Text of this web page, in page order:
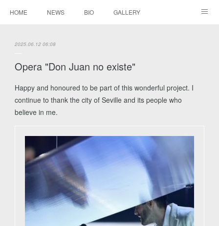
HOME NEWS BIO GALLERY
2025.06.12 06:08
Opera "Don Juan no existe"
Happy and honoured to be part of this wonderful project. I
continue to thank the city of Seville and its people who
believe in me.